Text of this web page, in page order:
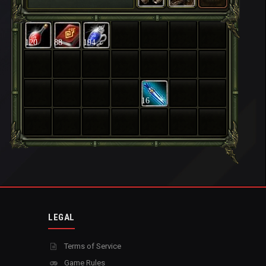
120 88 194
16
LEGAL
Terms of Service
Game Rules